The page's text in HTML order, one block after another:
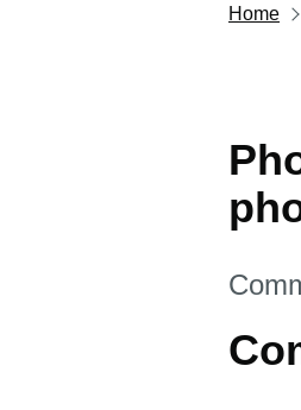
Home
This